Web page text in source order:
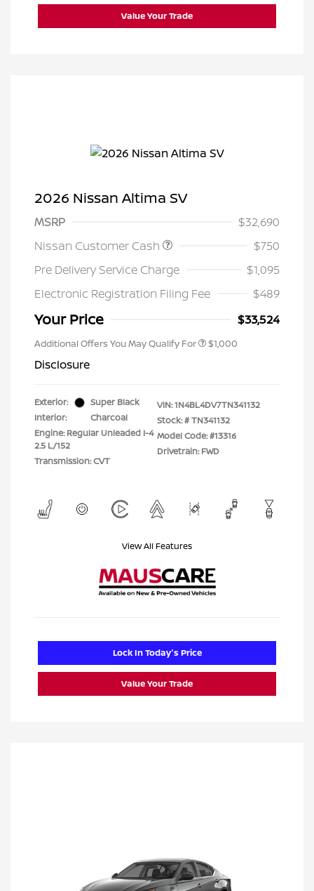
Value Your Trade
2026 Nissan Altima SV
MSRP
$32,690
Nissan Customer Cash
$750
Pre Delivery Service Charge
$1,095
Electronic Registration Filing Fee
$489
Your Price $33,524
Additional Offers You May Qualify For $1,000
Disclosure
Exterior:
Super Black
Interior:
Charcoal
Engine: Regular Unleaded I-4
2.5 L/152
Transmission: CVT
VIN:1N4BL4DV7TN341132
Stock: #TN341132
Model Code: #13316
Drivetrain: FWD
View All Features
Lock In Today's Price
Value Your Trade